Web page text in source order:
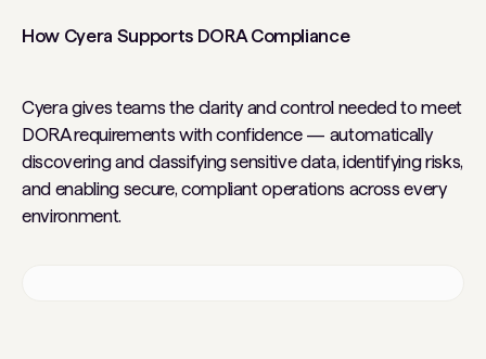
How Cyera Supports DORA Compliance
Cyera gives teams the clarity and control needed to meet
DORA requirements with confidence — automatically
discovering and classifying sensitive data, identifying risks,
and enabling secure, compliant operations across every
environment.